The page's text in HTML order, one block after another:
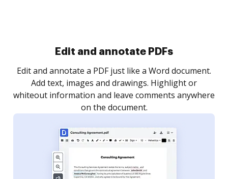
Sign and collect eSignatures
Sign a document yourself and invite as many people
as you need to get it signed. Set any order and get
notified every time your document is completed.